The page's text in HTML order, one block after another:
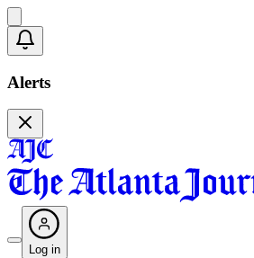
Alerts
Log in